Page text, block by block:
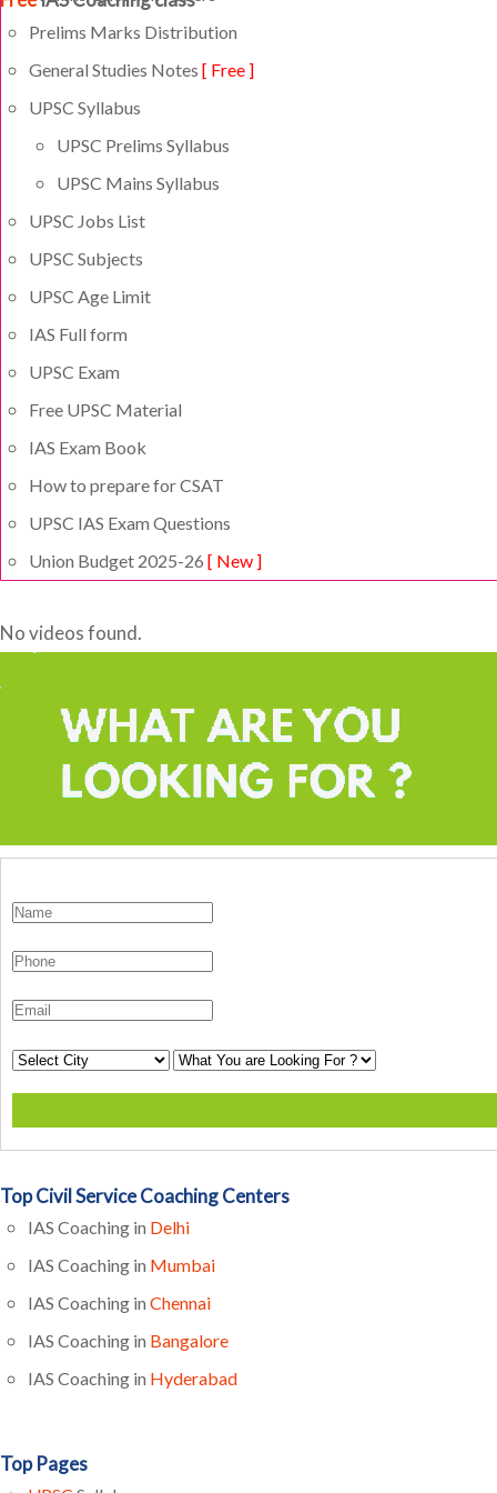
Prelims Marks Distribution
General Studies Notes [ Free ]
UPSC Syllabus
UPSC Prelims Syllabus
UPSC Mains Syllabus
UPSC Jobs List
UPSC Subjects
UPSC Age Limit
IAS Full form
UPSC Exam
Free UPSC Material
IAS Exam Book
How to prepare for CSAT
UPSC IAS Exam Questions
Union Budget 2025-26 [ New ]
No videos found.
Top Civil Service Coaching Centers
IAS Coaching in Delhi
IAS Coaching in Mumbai
IAS Coaching in Chennai
IAS Coaching in Bangalore
IAS Coaching in Hyderabad
Top Pages